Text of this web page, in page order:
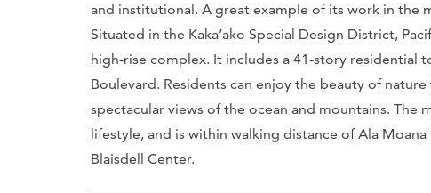
and institutional. A great example of its work in the
Situated in the Kaka’ako Special Design District,
high-rise complex. It includes a 41-story residential
Boulevard. Residents can enjoy the beauty of
spectacular views of the ocean and mountains.
lifestyle, and is within walking distance of Ala
Blaisdell Center.